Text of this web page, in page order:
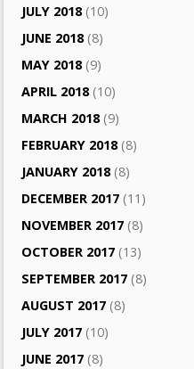
JULY 2018(10)
JUNE 2018(8)
MAY 2018(9)
APRIL 2018(10)
MARCH 2018(9)
FEBRUARY 2018(8)
JANUARY 2018(8)
DECEMBER 2017 (11)
NOVEMBER 2017 (8)
OCTOBER 2017 (13)
SEPTEMBER 2017 (8)
AUGUST 2017 (8)
JULY 2017 (10)
JUNE 2017 (8)